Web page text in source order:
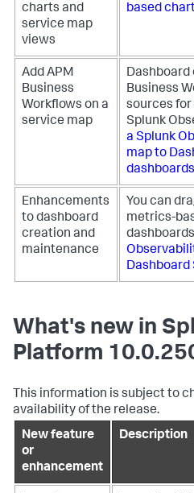
charts and
service map
views
based
Add APM
Business
Workflows on a
service map
Dashboard
Business
sources for
Splunk
a Splunk
map to
dashboards
Enhancements
to dashboard
creation and
maintenance
You can
metrics-
Dashboard
What's new in
Platform
This information is subject to
availability of the release.
New feature
or
enhancement
Description